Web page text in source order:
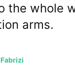
the whole
arms.